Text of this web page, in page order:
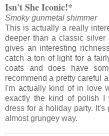
Isn't She Iconic!*
Smoky gunmetal shimmer
This is actually a really
deeper than a classic
gives an interesting
catch a ton of light for a
coats and does have
recommend a pretty careful
I'm actually kind of in love
exactly the kind of polish
dress for a holiday party.
almost grungey way.